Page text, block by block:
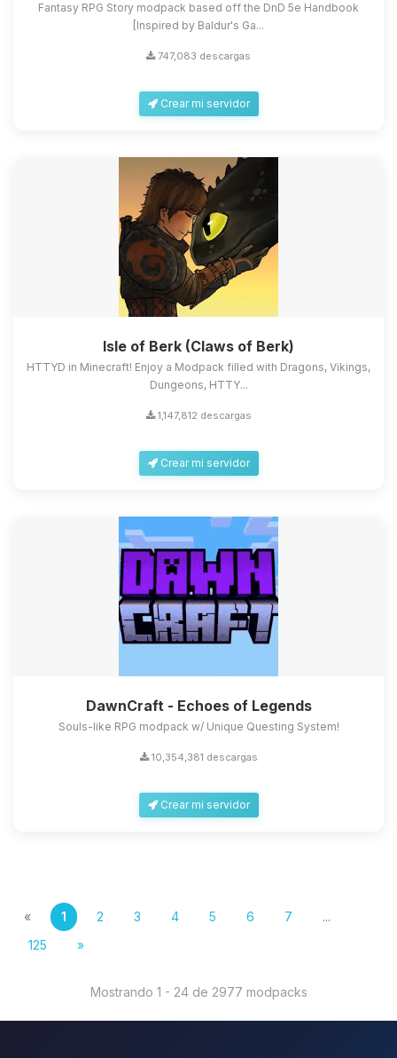
Fantasy RPG Story modpack based off the DnD 5e Handbook
[Inspired by Baldur's Ga...
747,083 descargas
Crear mi servidor
Isle of Berk (Claws of Berk)
HTTYD in Minecraft! Enjoy a Modpack filled with Dragons, Vikings,
Dungeons, HTTY...
1,147,812 descargas
Crear mi servidor
DawnCraft - Echoes of Legends
Souls-like RPG modpack w/ Unique Questing System!
10,354,381 descargas
Crear mi servidor
« 1 2 3 4 5 6 7
...
125
»
Mostrando 1 - 24 de 2977 modpacks